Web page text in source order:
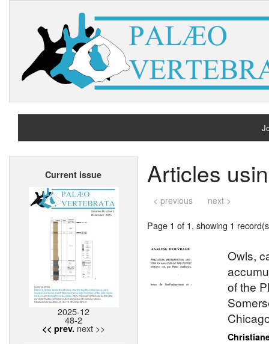
Current issue
2025-12
48-2
<< prev. next >>
Articles
< previous next >
Page 1 of 1, showing 1
Owls,
of the